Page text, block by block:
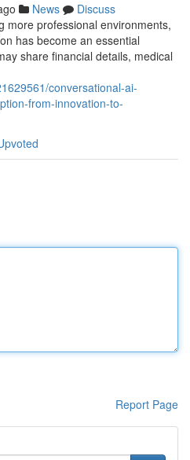
News
Discuss
more professional environments,
has become an essential
share financial details, medical
conversational-ai-
from-innovation-to-
Report Page